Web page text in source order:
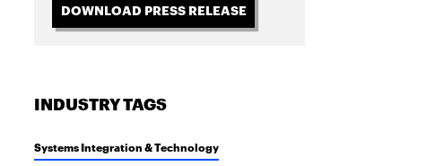
DOWNLOAD PRESS RELEASE
INDUSTRY TAGS
Systems Integration & Technology